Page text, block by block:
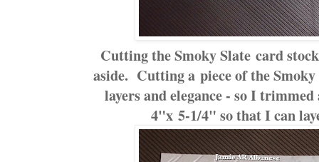
Cutting the Smoky Slate card
aside. Cutting a piece of the
layers and elegance - so I
4"x 5-1/4" so that I can